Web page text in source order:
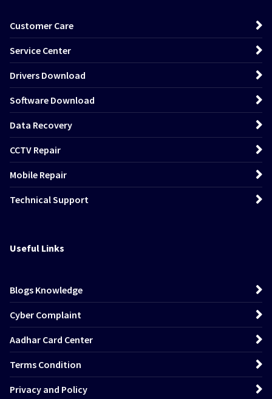
Customer Care
Service Center
Drivers Download
Software Download
Data Recovery
CCTV Repair
Mobile Repair
Technical Support
Useful Links
Blogs Knowledge
Cyber Complaint
Aadhar Card Center
Terms Condition
Privacy and Policy